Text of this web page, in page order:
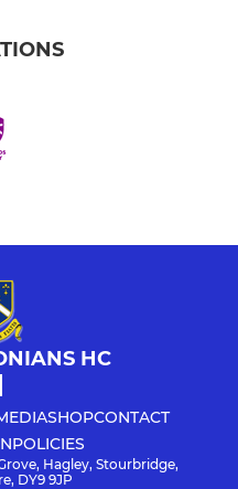
HC
SHOPCONTACT
POLICIES
Hagley, Stourbridge,
DY9 9JP